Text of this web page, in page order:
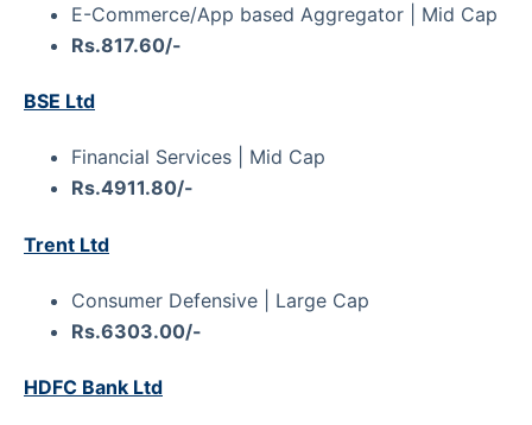
E-Commerce/App based Aggregator | Mid Cap
Rs.817.60/-
BSE Ltd
Financial Services | Mid Cap
Rs.4911.80/-
Trent Ltd
Consumer Defensive | Large Cap
Rs.6303.00/-
HDFC Bank Ltd